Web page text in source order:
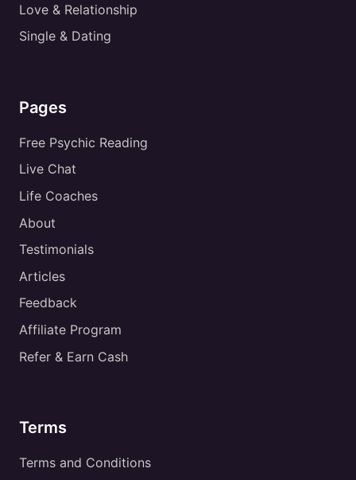
Love & Relationship
Single & Dating
Pages
Free Psychic Reading
Live Chat
Life Coaches
About
Testimonials
Articles
Feedback
Affiliate Program
Refer & Earn Cash
Terms
Terms and Conditions